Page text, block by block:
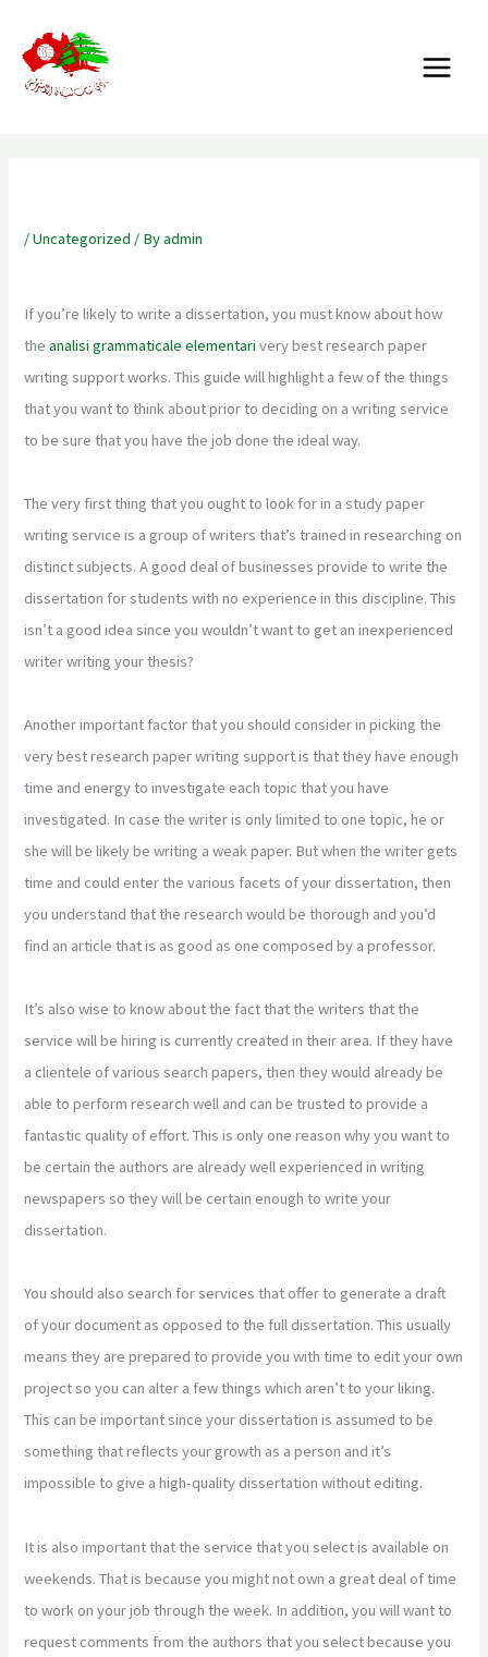
content
MENU
/Uncategorized / Byadmin
If you’re likely to write a dissertation, you must know about how
theanalisi grammaticale elementari very best research paper
writing support works. This guide will highlight a few of the things
that you want to think about prior to deciding on a writing service
to be sure thatyou have the job done the ideal way.
The very first thing that you ought to look for in a study paper
writing service is a group of writers that’s trained in researching on
distinct subjects. A good deal of businesses provide to write the
dissertation for students with no experience in this discipline. This
isn’t a good idea since you wouldn’t want to get an inexperienced
writer writing your thesis?
Another important factor that you should consider in picking the
very best research paper writing support is that they have enough
time and energy to investigate each topic that you have
investigated. In case the writer is only limited to one topic, he or
she will be likely be writing a weak paper. But when the writer gets
time and could enter the various facets of your dissertation, then
you understand that the research would be thorough and you’d
find an article that is as good as one composed by a professor.
It’s also wise to know about the fact that the writers that the
service will be hiring is currently created in their area. If they have
a clientele of various search papers, then they would already be
able to perform research well and can be trusted to provide a
fantastic quality of effort. This is only one reason why you want to
be certain the authors are already well experienced in writing
newspapers so they will be certain enough to write your
dissertation.
You should also search for services that offer to generate a draft
of your document as opposed to the full dissertation. This usually
means they are prepared to provide you with time to edit your own
project so you can alter a few things which aren’t to your liking.
This can be important since your dissertation is assumed to be
something that reflects your growth as a person and it’s
impossible to give a high-quality dissertation without editing.
It is also important that the service that you select is available on
weekends. That is because you might not own a great deal of time
to work on your job through the week. In addition, you will want to
request comments from the authors that you select because you